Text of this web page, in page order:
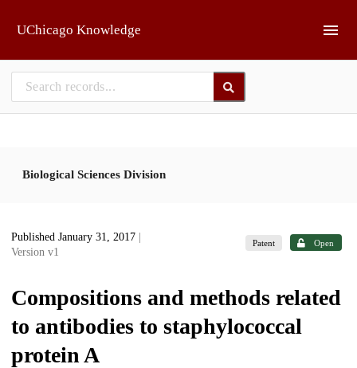
UChicago Knowledge
Biological Sciences Division
Published January 31, 2017
Version v1
Patent Open
Compositions and methods related
to antibodies to staphylococcal
protein A